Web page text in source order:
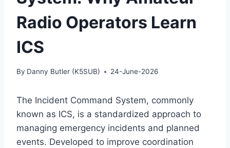
Radio Operators Learn
ICS
By Danny Butler (K5SUB) 24-June-2026
The Incident Command System, commonly
known as ICS, is a standardized approach to
managing emergency incidents and planned
events. Developed to improve coordination